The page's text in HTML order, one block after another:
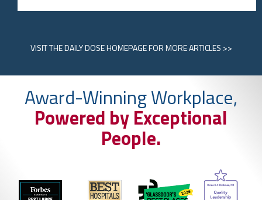
VISITTHE DAILY DOSE HOMEPAGEFOR MORE ARTICLES >>
Award-Winning Workplace,
Powered by Exceptional
People.